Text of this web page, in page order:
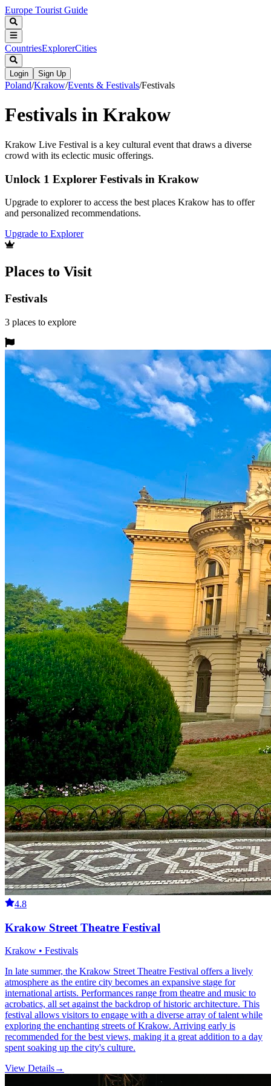
Europe Tourist Guide
CountriesExplorerCities
Login Sign Up
Poland/Krakow/Events & Festivals/Festivals
Festivals in Krakow
Krakow Live Festival is a key cultural event that draws a diverse
crowd with its eclectic music offerings.
Unlock 1 Explorer Festivals in Krakow
Upgrade to explorer to access the best places Krakow has to offer
and personalized recommendations.
Upgrade to Explorer
Places to Visit
Festivals
3 places to explore
4.8
Krakow Street Theatre Festival
Krakow • Festivals
In late summer, the Krakow Street Theatre Festival offers a lively
atmosphere as the entire city becomes an expansive stage for
international artists. Performances range from theatre and music to
acrobatics, all set against the backdrop of historic architecture. This
festival allows visitors to engage with a diverse array of talent while
exploring the enchanting streets of Krakow. Arriving early is
recommended for the best views, making it a great addition to a day
spent soaking up the city's culture.
View Details→